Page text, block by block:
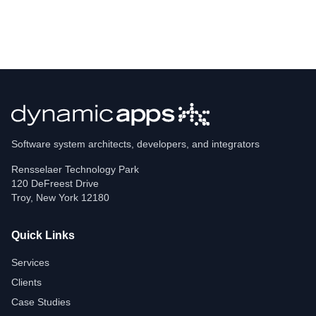
Software system architects, developers, and integrators
Rensselaer Technology Park
120 DeFreest Drive
Troy, New York 12180
Quick Links
Services
Clients
Case Studies